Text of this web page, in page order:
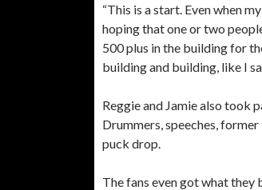
“This is a start. Even when
hoping that one or two
500 plus in the building for
building and building, like I
Reggie and Jamie also took
Drummers, speeches,
puck drop.
The fans even got what they